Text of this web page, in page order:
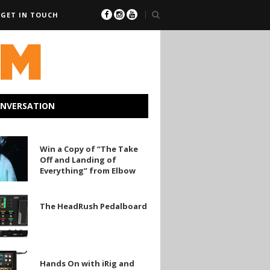
GET IN TOUCH
Win a Copy of “The Take
Off and Landing of
Everything” from Elbow
The HeadRush Pedalboard
Hands On with iRig and